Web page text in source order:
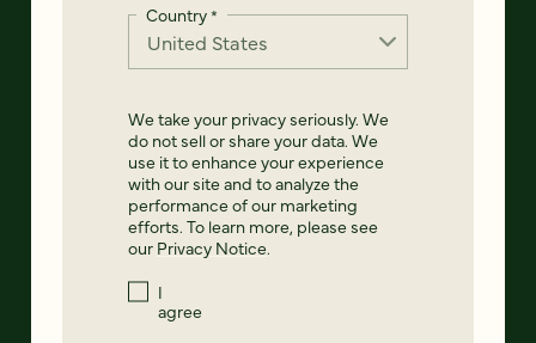
Country*
We take your privacy seriously. We
do not sell or share your data. We
use it to enhance your experience
with our site and to analyze the
performance of our marketing
efforts. To learn more, please see
our Privacy Notice.
I
agree